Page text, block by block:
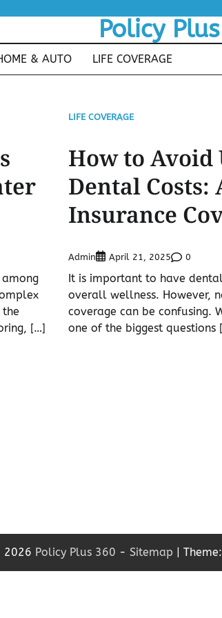
Policy
& AUTO LIFE COVERAGE
[…]
LIFE COVERAGE
How to Avoid
Dental Costs:
Insurance
Admin April 21, 2025 0
It is important to have
overall wellness. However,
coverage can be confusing.
one of the biggest questions
2026 Policy Plus 360 - Sitemap |